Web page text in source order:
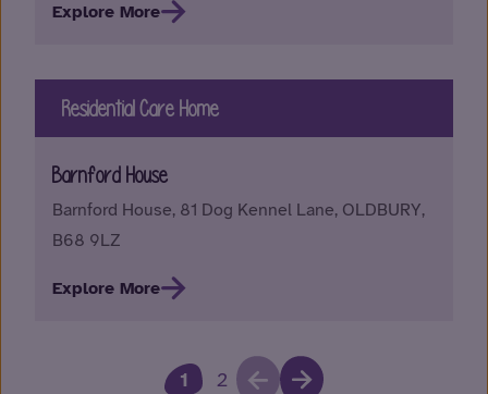
Explore More
Residential Care Home
Barnford House
Barnford House, 81 Dog Kennel Lane, OLDBURY,
B68 9LZ
Explore More
1 2